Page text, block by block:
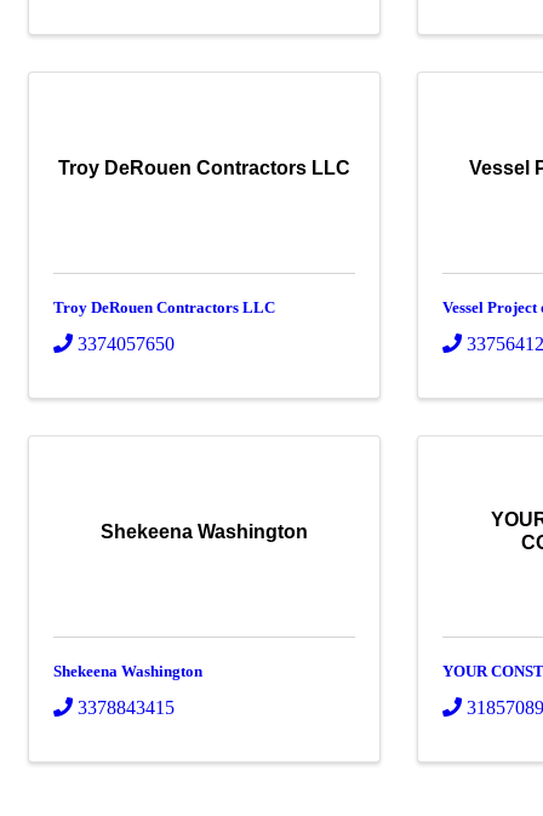
Troy DeRouen Contractors LLC
Troy DeRouen Contractors LLC
3374057650
Vessel
Vessel
Shekeena Washington
Shekeena Washington
3378843415
YOUR